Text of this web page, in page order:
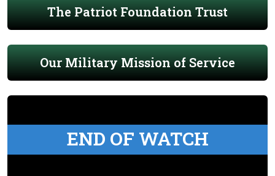
The Patriot Foundation Trust
Our Military Mission of Service
END OF WATCH